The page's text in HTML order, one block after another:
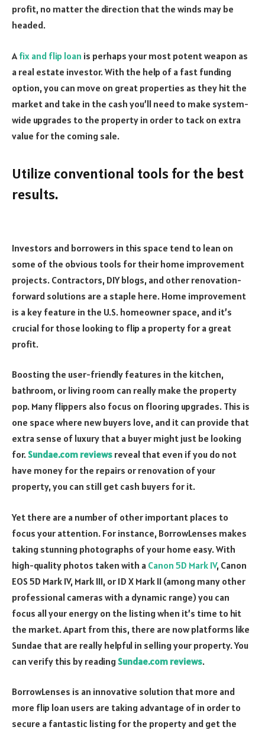
profit, no matter the direction that the winds may be
headed.
A fix and flip loan is perhaps your most potent weapon as
a real estate investor. With the help of a fast funding
option, you can move on great properties as they hit the
market and take in the cash you’ll need to make system-
wide upgrades to the property in order to tack on extra
value for the coming sale.
Utilize conventional tools for the best
results.
Investors and borrowers in this space tend to lean on
some of the obvious tools for their home improvement
projects. Contractors, DIY blogs, and other renovation-
forward solutions are a staple here. Home improvement
is a key feature in the U.S. homeowner space, and it’s
crucial for those looking to flip a property for a great
profit.
Boosting the user-friendly features in the kitchen,
bathroom, or living room can really make the property
pop. Many flippers also focus on flooring upgrades. This is
one space where new buyers love, and it can provide that
extra sense of luxury that a buyer might just be looking
for.Sundae.com reviews reveal that even if you do not
have money for the repairs or renovation of your
property, you can still get cash buyers for it.
Yet there are a number of other important places to
focus your attention. For instance, BorrowLenses makes
taking stunning photographs of your home easy. With
high-quality photos taken with a Canon 5D Mark IV, Canon
EOS 5D Mark IV, Mark III, or 1D X Mark II (among many other
professional cameras with a dynamic range) you can
focus all your energy on the listing when it’s time to hit
the market. Apart from this, there are now platforms like
Sundae that are really helpful in selling your property. You
can verify this by readingSundae.com reviews.
BorrowLenses is an innovative solution that more and
more flip loan users are taking advantage of in order to
secure a fantastic listing for the property and get the